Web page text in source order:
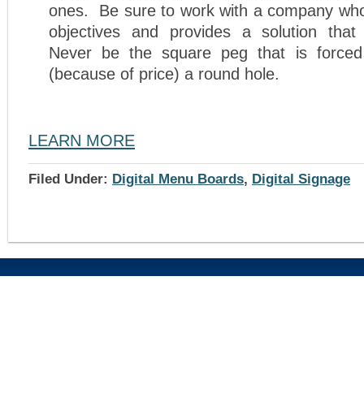
ones. Be sure to work with a company
objectives and provides a solution
Never be the square peg that is
(because of price) a round hole.
LEARN MORE
Filed Under: Digital Menu Boards, Digital Signage